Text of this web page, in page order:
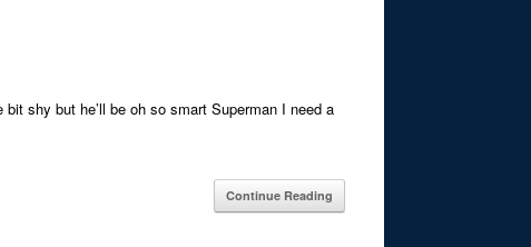
shy but he’ll be oh so smart Superman I need a
Continue Reading